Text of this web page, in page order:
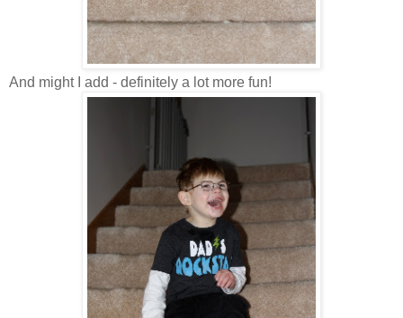
And might I add - definitely a lot more fun!